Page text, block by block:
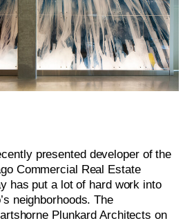
presented developer of the
Commercial Real Estate
has put a lot of hard work into
neighborhoods. The
Plunkard Architects on